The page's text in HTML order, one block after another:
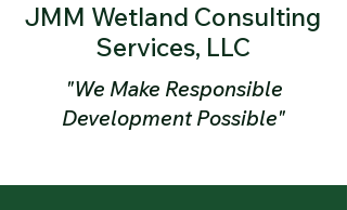
JMM Wetland Consulting
Services, LLC
"We Make Responsible
Development Possible"